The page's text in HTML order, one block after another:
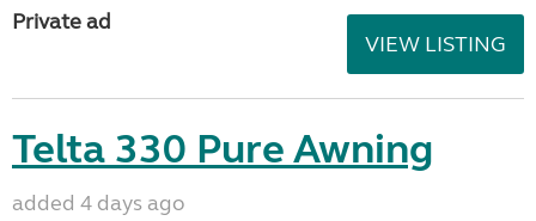
Private ad
VIEW LISTING
Telta 330 Pure Awning
added 4 days ago